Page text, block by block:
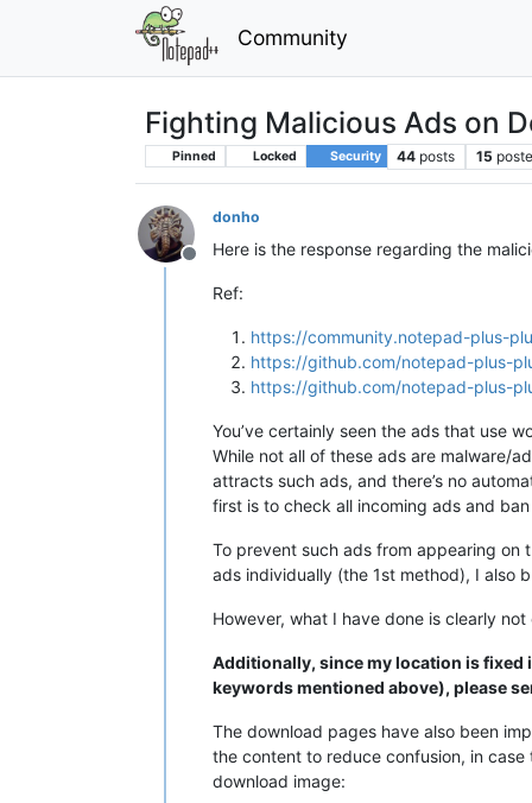
Community
Fighting Malicious Ads on
Pinned Locked Security 44 posts 15
Offline
donho
Here is the response regarding the
Ref:
https://community.notepad-plus-
https://github.com/notepad-plus-
https://github.com/notepad-plus-
You’ve certainly seen the ads that use
While not all of these ads are malware/
attracts such ads, and there’s no
first is to check all incoming ads and
To prevent such ads from appearing on
ads individually (the 1st method), I also
However, what I have done is clearly
Additionally, since my location is fixed
keywords mentioned above), please
The download pages have also been
the content to reduce confusion, in
download image: